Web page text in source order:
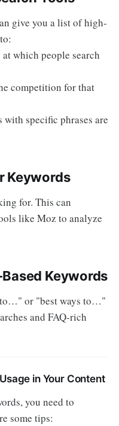
give you a list of high-
which people search
competition for that
with specific phrases are
Keywords
for. This can
like Moz to analyze
Keywords
or "best ways to…"
and FAQ-rich
in Your Content
you need to
some tips: